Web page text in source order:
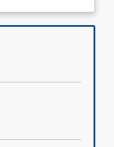
tools,
Description